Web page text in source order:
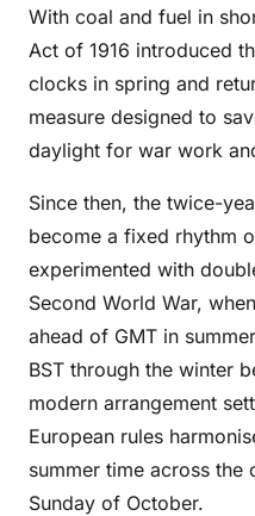
With coal and fuel in
Act of 1916 introduced
clocks in spring and
measure designed to
daylight for war work
Since then, the twice-
become a fixed rhythm
experimented with
Second World War,
ahead of GMT in
BST through the winter
modern arrangement
European rules
summer time across the
Sunday of October.